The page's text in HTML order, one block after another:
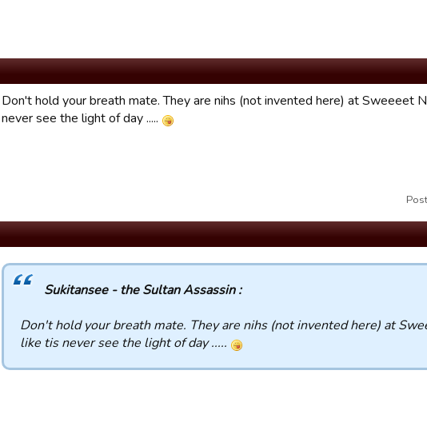
Don't hold your breath mate. They are nihs (not invented here) at Sweeeet
never see the light of day .....
Sukitansee - the Sultan Assassin :
Don't hold your breath mate. They are nihs (not invented here) at
like tis never see the light of day .....